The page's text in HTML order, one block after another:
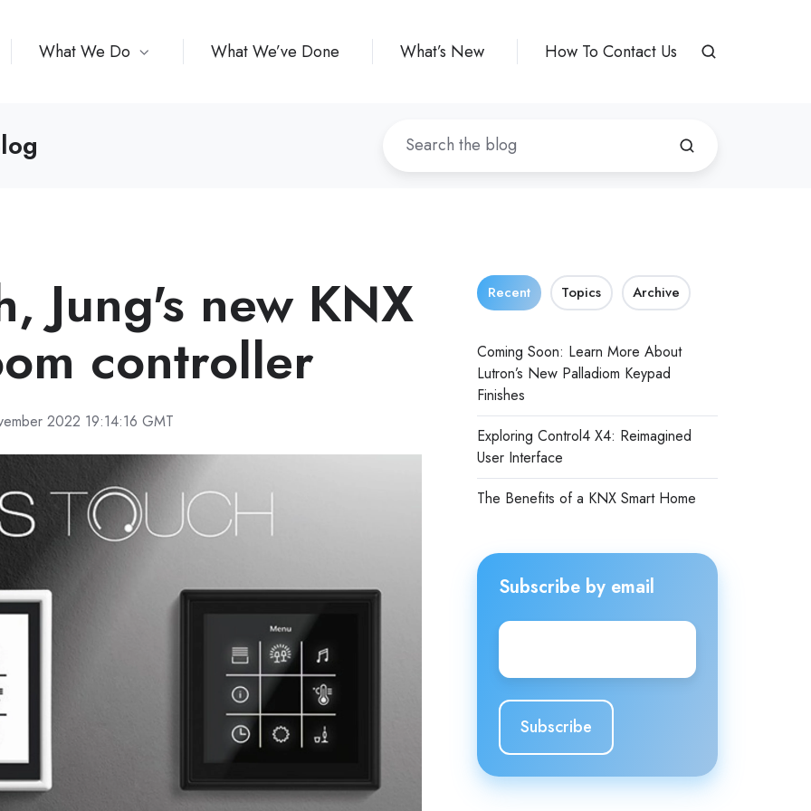
What We Do What We’ve Done What’s New How To Contact Us
Jung's new KNX
controller
2022 19:14:16 GMT
Recent Topics Archive
Coming Soon: Learn More About
Lutron’s New Palladiom Keypad
Finishes
Exploring Control4 X4: Reimagined
User Interface
The Benefits of a KNX Smart Home
Subscribe by email
Email